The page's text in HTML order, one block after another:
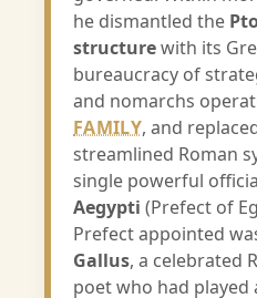
he dismantled the
structurewith its
bureaucracy of
and nomarchs
FAMILY, and
streamlined Roman
single powerful
Aegypti (Prefect of
Prefect appointed
Gallus, a celebrated
poet who had played